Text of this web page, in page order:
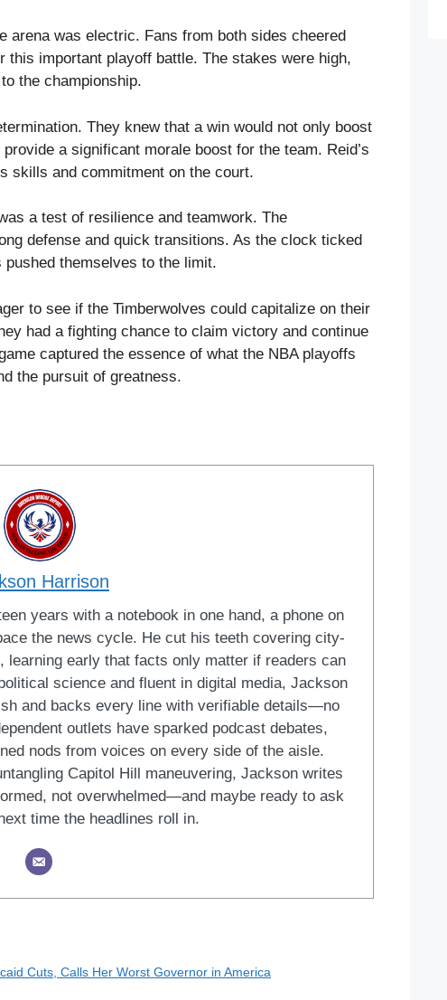
arena was electric. Fans from both sides cheered
this important playoff battle. The stakes were high,
the championship.
They knew that a win would not only boost
a significant morale boost for the team. Reid’s
skills and commitment on the court.
a test of resilience and teamwork. The
defense and quick transitions. As the clock ticked
themselves to the limit.
to see if the Timberwolves could capitalize on their
had a fighting chance to claim victory and continue
captured the essence of what the NBA playoffs
the pursuit of greatness.
Harrison
years with a notebook in one hand, a phone on
the news cycle. He cut his teeth covering city-
learning early that facts only matter if readers can
science and fluent in digital media, Jackson
and backs every line with verifiable details—no
outlets have sparked podcast debates,
nods from voices on every side of the aisle.
Capitol Hill maneuvering, Jackson writes
not overwhelmed—and maybe ready to ask
time the headlines roll in.
Cuts, Calls Her Worst Governor in America